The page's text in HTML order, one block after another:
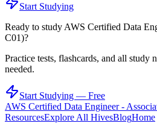
Start Studying
Ready to study AWS Certified Data
C01)?
Practice tests, flashcards, and all
needed.
Start Studying — Free
AWS Certified Data Engineer -
ResourcesExplore All HivesBlogHome